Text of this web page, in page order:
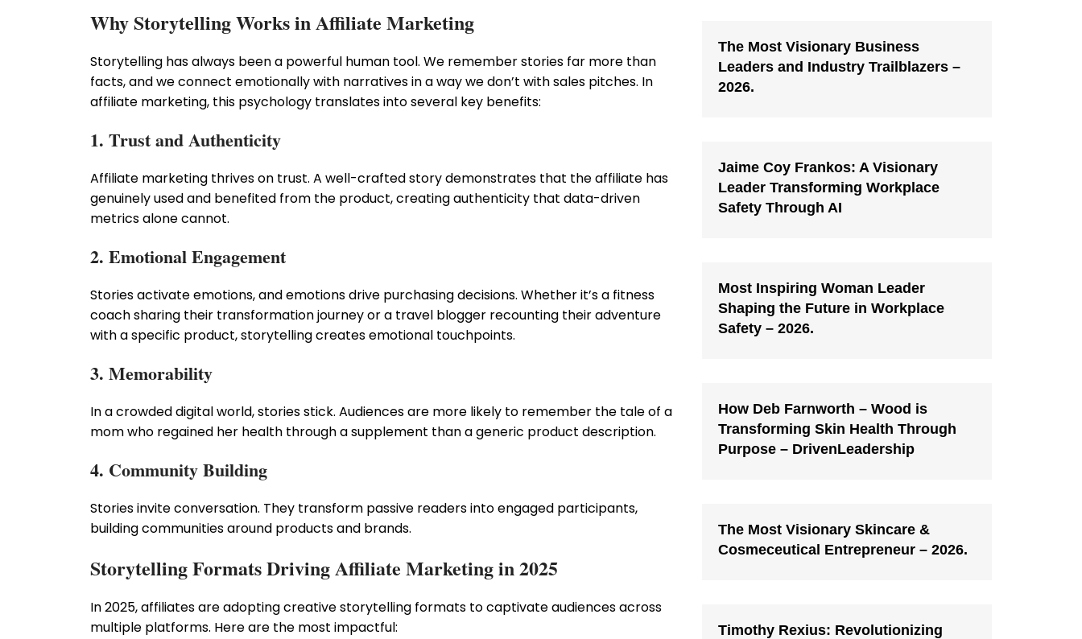
Why Storytelling Works in Affiliate Marketing
Storytelling has always been a powerful human tool. We remember stories far more than
facts, and we connect emotionally with narratives in a way we don’t with sales pitches. In
affiliate marketing, this psychology translates into several key benefits:
1. Trust and Authenticity
Affiliate marketing thrives on trust. A well-crafted story demonstrates that the affiliate has
genuinely used and benefited from the product, creating authenticity that data-driven
metrics alone cannot.
2. Emotional Engagement
Stories activate emotions, and emotions drive purchasing decisions. Whether it’s a fitness
coach sharing their transformation journey or a travel blogger recounting their adventure
with a specific product, storytelling creates emotional touchpoints.
3. Memorability
In a crowded digital world, stories stick. Audiences are more likely to remember the tale of a
mom who regained her health through a supplement than a generic product description.
4. Community Building
Stories invite conversation. They transform passive readers into engaged participants,
building communities around products and brands.
Storytelling Formats Driving Affiliate Marketing in 2025
In 2025, affiliates are adopting creative storytelling formats to captivate audiences across
multiple platforms. Here are the most impactful:
The Most Visionary Business
Leaders and Industry Trailblazers –
2026.
Jaime Coy Frankos: A Visionary
Leader Transforming Workplace
Safety Through AI
Most Inspiring Woman Leader
Shaping the Future in Workplace
Safety – 2026.
How Deb Farnworth – Wood is
Transforming Skin Health Through
Purpose – DrivenLeadership
The Most Visionary Skincare &
Cosmeceutical Entrepreneur – 2026.
Timothy Rexius: Revolutionizing